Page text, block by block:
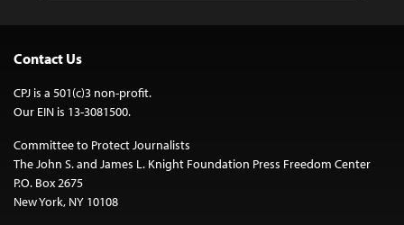
Contact Us
CPJ is a 501(c)3 non-profit.
Our EIN is 13-3081500.
Committee to Protect Journalists
The John S. and James L. Knight Foundation Press Freedom Center
P.O. Box 2675
New York, NY 10108